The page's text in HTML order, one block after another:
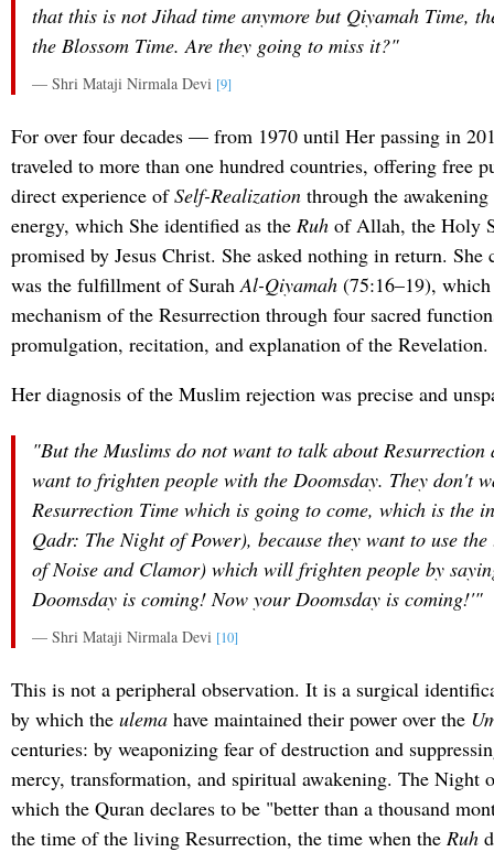
that this is not Jihad time anymore but Qiyamah Time,
the Blossom Time. Are they going to miss it?"
— Shri Mataji Nirmala Devi [9]
For over four decades — from 1970 until Her passing in
traveled to more than one hundred countries, offering free
direct experience ofSelf-Realization through the
energy, which She identified as theRuh of Allah, the Holy
promised by Jesus Christ. She asked nothing in return. She
was the fulfillment of SurahAl-Qiyamah (75:16–19),
mechanism of the Resurrection through four sacred
promulgation, recitation, and explanation of the Revelation.
Her diagnosis of the Muslim rejection was precise and
"But the Muslims do not want to talk about Resurrection
want to frighten people with the Doomsday. They don't
Resurrection Time which is going to come, which is the
Qadr: The Night of Power), because they want to use
of Noise and Clamor) which will frighten people by
Doomsday is coming! Now your Doomsday is coming!'"
— Shri Mataji Nirmala Devi [10]
This is not a peripheral observation. It is a surgical
by which theulema have maintained their power over the
centuries: by weaponizing fear of destruction and
mercy, transformation, and spiritual awakening. The Night
which the Quran declares to be "better than a thousand
the time of the living Resurrection, the time when theRuh